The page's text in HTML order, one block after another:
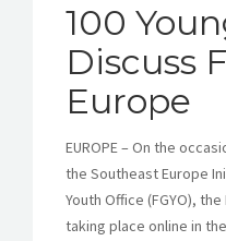
100
Discuss
Europe
EUROPE – On the
the Southeast Europe
Youth Office (FGYO),
taking place online in